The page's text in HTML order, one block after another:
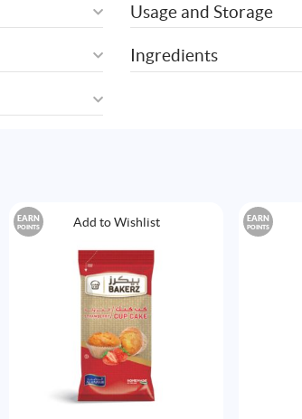
Usage and Storage
Ingredients
Add to Wishlist
EARN
POINTS
EARN
POINTS